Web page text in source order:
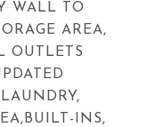
WALL TO
AREA,
OUTLETS
INS,